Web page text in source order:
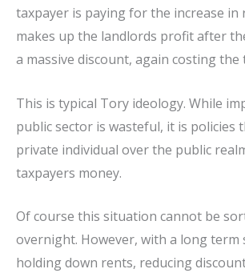
taxpayer is paying for the increase in
makes up the landlords profit after
a massive discount, again costing the
This is typical Tory ideology. While
public sector is wasteful, it is policies
private individual over the public
taxpayers money.
Of course this situation cannot be
overnight. However, with a long
holding down rents, reducing